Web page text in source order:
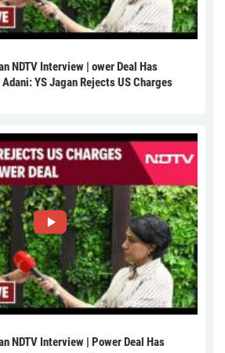
NDTV Interview | ower Deal Has
YS Jagan Rejects US Charges
NDTV Interview | Power Deal Has